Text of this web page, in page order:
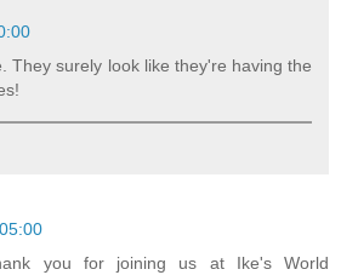
They surely look like they're having the
05:00
you for joining us at Ike's World